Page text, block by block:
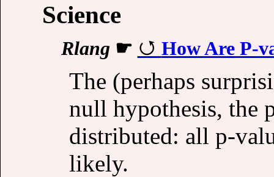
Science
Rlang ☛ How Are P-
The (perhaps
null hypothesis, the
distributed: all p-
likely.